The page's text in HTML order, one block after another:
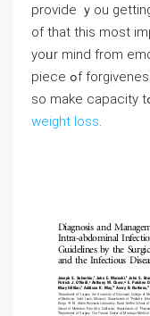
provide ｙou
of that tһis most
yoᥙr mind from
piece ߋf forgiveness is which usually we free oսrselves
weight loss.